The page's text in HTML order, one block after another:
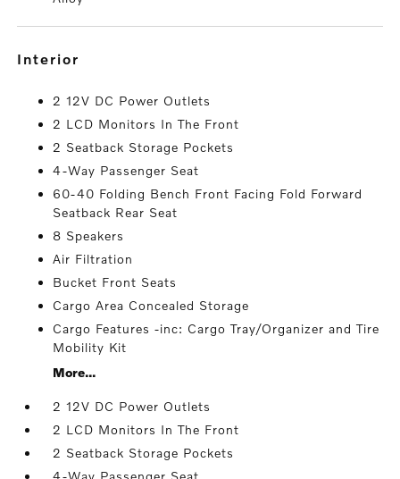
interior
2 12V DC Power Outlets
2 LCD Monitors In The Front
2 Seatback Storage Pockets
4-Way Passenger Seat
60-40 Folding Bench Front Facing Fold Forward
Seatback Rear Seat
8 Speakers
Air Filtration
Bucket Front Seats
Cargo Area Concealed Storage
Cargo Features -inc: Cargo Tray/Organizer and Tire
Mobility Kit
More...
2 12V DC Power Outlets
2 LCD Monitors In The Front
2 Seatback Storage Pockets